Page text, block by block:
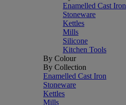
Enamelled Cast Iron
Stoneware
Kettles
Mills
Silicone
Kitchen Tools
By Colour
By Collection
Enamelled Cast Iron
Stoneware
Kettles
Mills